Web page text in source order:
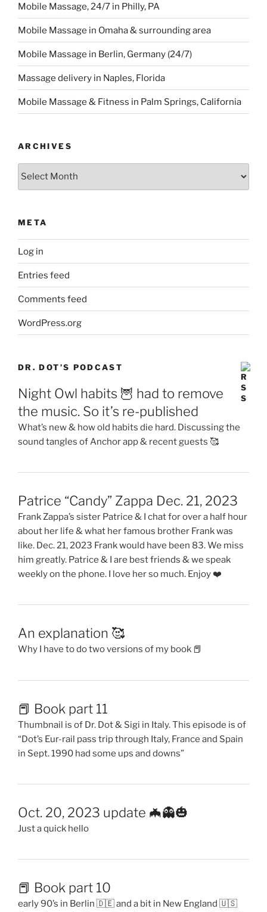
Mobile Massage, 24/7 in Philly, PA
Mobile Massage in Omaha & surrounding area
Mobile Massage in Berlin, Germany (24/7)
Massage delivery in Naples, Florida
Mobile Massage & Fitness in Palm Springs, California
ARCHIVES
Archives
META
Log in
Entries feed
Comments feed
WordPress.org
DR. DOT’S PODCAST
Night Owl habits 🦉 had to remove
the music. So it’s re-published
What’s new & how old habits die hard. Discussing the
sound tangles of Anchor app & recent guests 🥰
Patrice “Candy” Zappa Dec. 21, 2023
Frank Zappa’s sister Patrice & I chat for over a half hour
about her life & what her famous brother Frank was
like. Dec. 21, 2023 Frank would have been 83. We miss
him greatly. Patrice & I are best friends & we speak
weekly on the phone. I love her so much. Enjoy ❤️
An explanation 🥰
Why I have to do two versions of my book 📕
📕 Book part 11
Thumbnail is of Dr. Dot & Sigi in Italy. This episode is of
“Dot’s Eur-rail pass trip through Italy, France and Spain
in Sept. 1990 had some ups and downs”
Oct. 20, 2023 update 🦇👻🎃
Just a quick hello
📕 Book part 10
early 90’s in Berlin 🇩🇪 and a bit in New England 🇺🇸